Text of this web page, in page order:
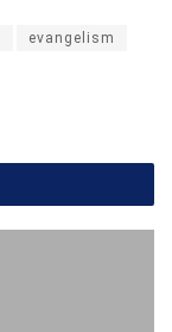
evangelism